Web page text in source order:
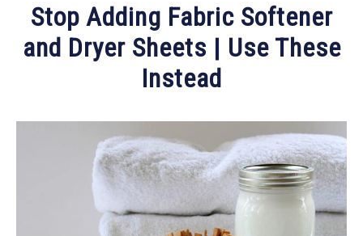
STAYING COOL
Stop Adding Fabric Softener
and Dryer Sheets | Use These
Instead